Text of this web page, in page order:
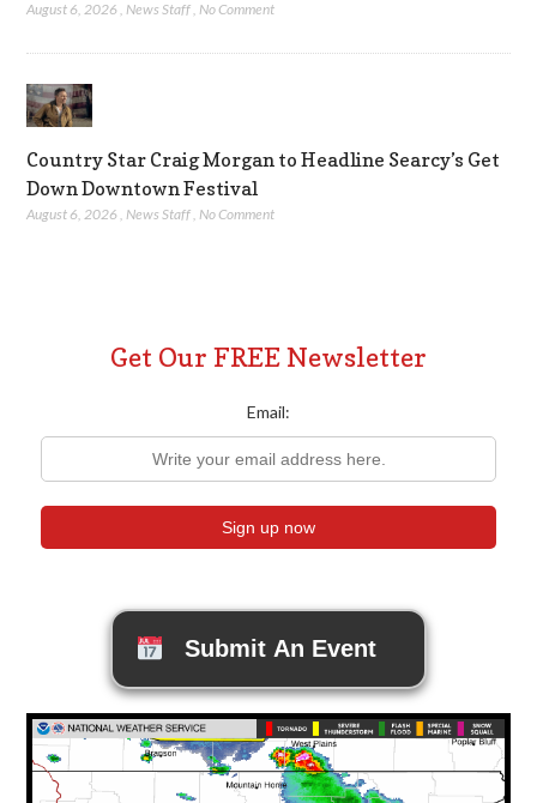
August 6, 2026 News Staff No Comment
Country Star Craig Morgan to Headline Searcy’s Get
Down Downtown Festival
August 6, 2026 ,News Staff,No Comment
Get Our FREE Newsletter
Email:
Submit An Event